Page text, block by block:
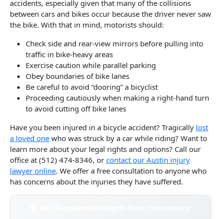
accidents, especially given that many of the collisions
between cars and bikes occur because the driver never saw
the bike. With that in mind, motorists should:
Check side and rear-view mirrors before pulling into
traffic in bike-heavy areas
Exercise caution while parallel parking
Obey boundaries of bike lanes
Be careful to avoid “dooring” a bicyclist
Proceeding cautiously when making a right-hand turn
to avoid cutting off bike lanes
Have you been injured in a bicycle accident? Tragically lost
a loved one who was struck by a car while riding? Want to
learn more about your legal rights and options? Call our
office at (512) 474-8346, or contact our Austin injury
lawyer online. We offer a free consultation to anyone who
has concerns about the injuries they have suffered.